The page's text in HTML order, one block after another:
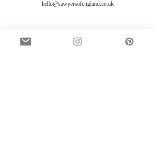
hello@sawyersofengland.co.uk